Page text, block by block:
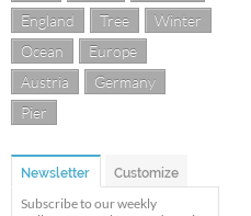
England
Tree
Winter
Ocean
Europe
Austria
Germany
Pier
Newsletter Customize
Subscribe to our weekly